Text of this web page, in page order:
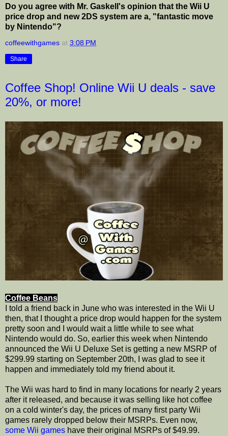
Do you agree with Mr. Gaskell's opinion that the Wii U
price drop and new 2DS system are a, "fantastic move
by Nintendo"?
coffeewithgames at 3:08 PM
Share
Coffee Shop! Online Wii U deals - save
20%, or more!
Coffee Beans
I told a friend back in June who was interested in the Wii U
then, that I thought a price drop would happen for the system
pretty soon and I would wait a little while to see what
Nintendo would do. So, earlier this week when Nintendo
announced the Wii U Deluxe Set is getting a new MSRP of
$299.99 starting on September 20th, I was glad to see it
happen and immediately told my friend about it.
The Wii was hard to find in many locations for nearly 2 years
after it released, and because it was selling like hot coffee
on a cold winter's day, the prices of many first party Wii
games rarely dropped below their MSRPs. Even now,
some Wii games have their original MSRPs of $49.99.